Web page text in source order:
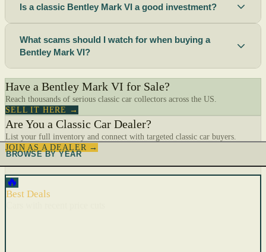
Is a classic Bentley Mark VI a good investment?
What scams should I watch for when buying a
Bentley Mark VI?
Have a Bentley Mark VI for Sale?
Reach thousands of serious classic car collectors across the US.
SELL IT HERE →
Are You a Classic Car Dealer?
List your full inventory and connect with targeted classic car buyers.
JOIN AS A DEALER →
BROWSE BY YEAR
🔥
Best Deals